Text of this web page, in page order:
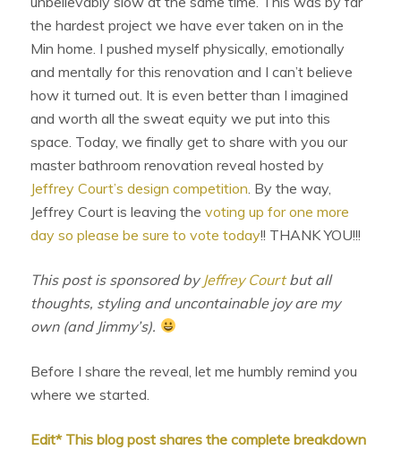
the hardest project we have ever taken on in the
Min home. I pushed myself physically, emotionally
and mentally for this renovation and I can’t believe
how it turned out. It is even better than I imagined
and worth all the sweat equity we put into this
space. Today, we finally get to share with you our
master bathroom renovation reveal hosted by
Jeffrey Court’s design competition . By the way,
Jeffrey Court is leaving thevoting up for one more
day so please be sure to vote today!! THANK YOU!!!
This post is sponsored by Jeffrey Courtbut all
thoughts, styling and uncontainable joy are my
own (and Jimmy’s).
Before I share the reveal, let me humbly remind you
where we started.
Edit* This blog post shares the complete breakdown